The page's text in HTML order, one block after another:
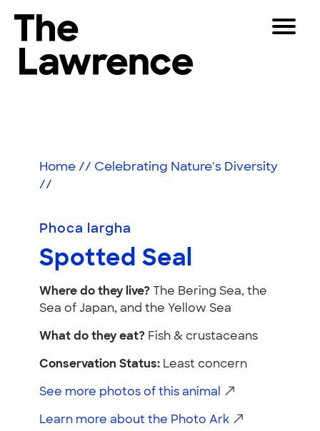
content
The Lawrence Hall of Science
California,
Toggle
Partners
Shop
Join & Support
SEARCH
Home // Celebrating Nature's Diversity
//
Phoca largha
Spotted Seal
Where do they live? The Bering Sea, the
Sea of Japan, and the Yellow Sea
What do they eat? Fish & crustaceans
Conservation Status: Least concern
See more photos of this animal
Learn more about the Photo Ark